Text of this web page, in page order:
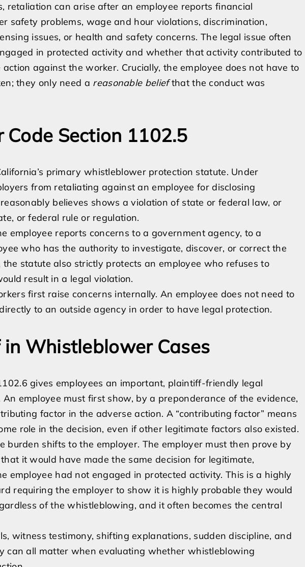
retaliation can arise after an employee reports financial
safety problems, wage and hour violations, discrimination,
issues, or health and safety concerns. The legal issue often
in protected activity and whether that activity contributed to
action against the worker. Crucially, the employee does not have to
they only need a reasonable beliefthat the conduct was
Section 1102.5
primary whistleblower protection statute. Under
from retaliating against an employee for disclosing
believes shows a violation of state or federal law, or
or federal rule or regulation.
employee reports concerns to a government agency, to a
who has the authority to investigate, discover, or correct the
the statute also strictly protects an employee who refuses to
result in a legal violation.
first raise concerns internally. An employee does not need to
to an outside agency in order to have legal protection.
in Whistleblower Cases
gives employees an important, plaintiff-friendly legal
employee must first show, by a preponderance of the evidence,
factor in the adverse action. A “contributing factor” means
role in the decision, even if other legitimate factors also existed.
burden shifts to the employer. The employer must then prove by
it would have made the same decision for legitimate,
employee had not engaged in protected activity. This is a highly
requiring the employer to show it is highly probable they would
of the whistleblowing, and it often becomes the central
witness testimony, shifting explanations, sudden discipline, and
can all matter when evaluating whether whistleblowing